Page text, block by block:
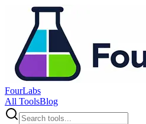
FourLabs
All ToolsBlog